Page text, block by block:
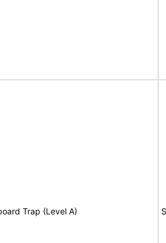
Trap (Level A)